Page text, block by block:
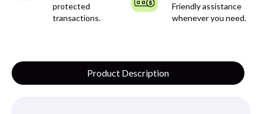
protected
transactions.
Friendly assistance
whenever you need.
Product Description